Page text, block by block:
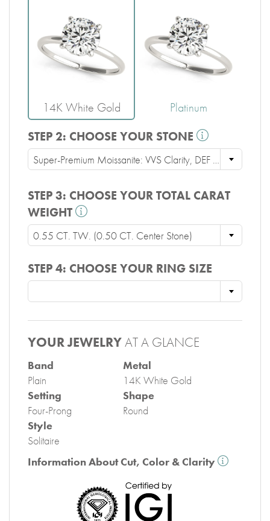
14K White Gold
Platinum
STEP 2: CHOOSE YOUR STONE
Super-Premium Moissanite: VVS Clarity, DEF Color, Ideal Cut
STEP 3: CHOOSE YOUR TOTAL CARAT
WEIGHT
0.55 CT. TW. (0.50 CT. Center Stone)
STEP 4: CHOOSE YOUR RING SIZE
YOUR JEWELRYAT A GLANCE
Band
Plain
Metal
14K White Gold
Setting
Four-Prong
Shape
Round
Style
Solitaire
Information About Cut, Color & Clarity